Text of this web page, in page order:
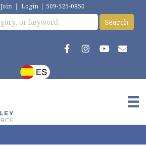
Join | Login | 509-525-0850